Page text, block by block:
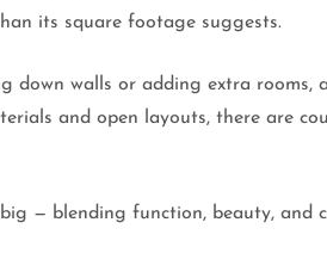
its square footage suggests.
down walls or adding extra rooms,
and open layouts, there are
— blending function, beauty, and